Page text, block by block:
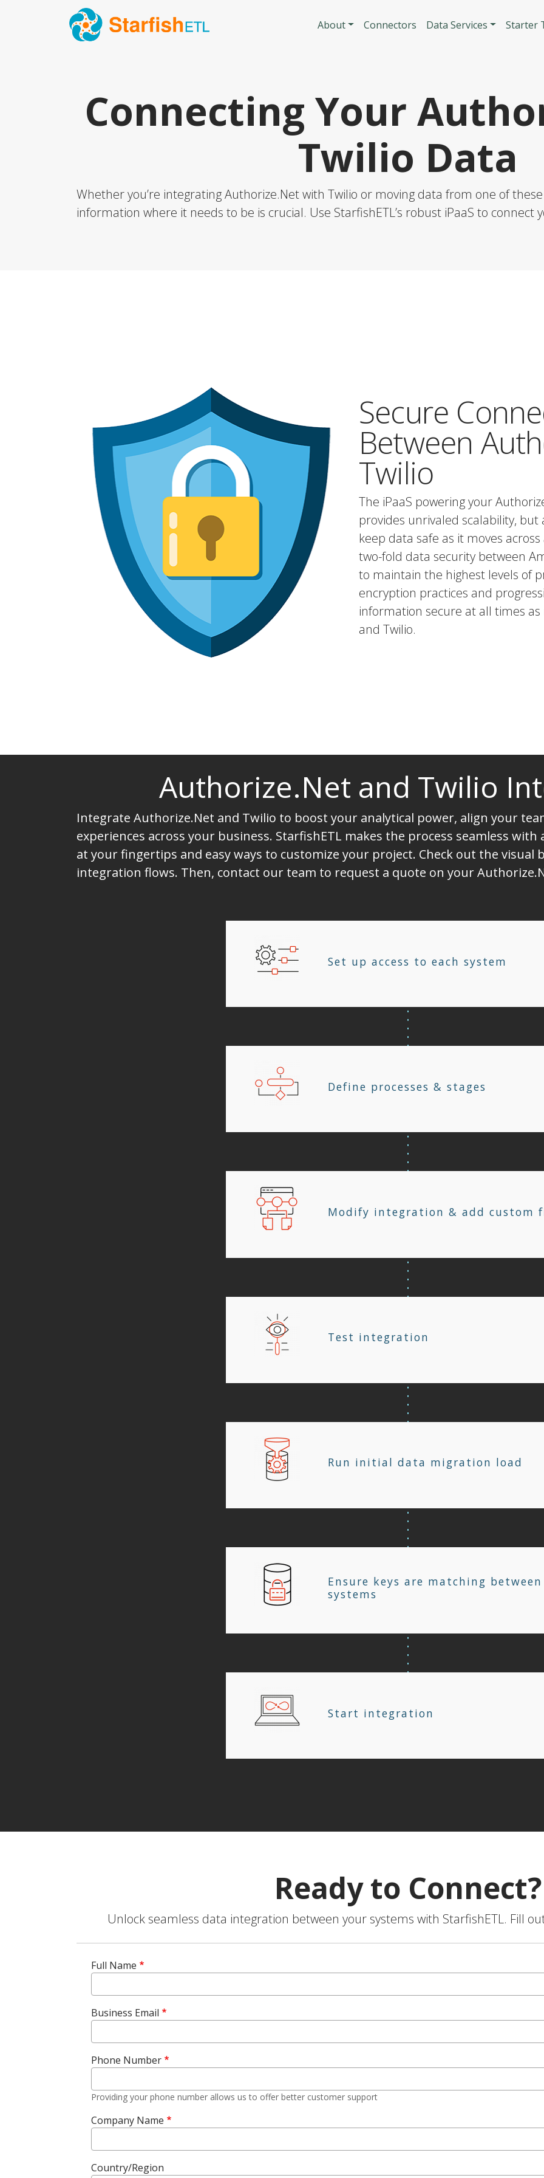
Main
About Connectors Data Services Starter
Connecting Your
Twilio Data
Whether you’re integrating Authorize.Net with Twilio or moving data from one of
information where it needs to be is crucial. Use StarfishETL’s robust iPaaS to
Secure
Between
Twilio
The iPaaS powering your
provides unrivaled scalability,
keep data safe as it moves
two-fold data security between
to maintain the highest levels of
encryption practices and
information secure at all times
and Twilio.
Authorize.Net and Twilio
Integrate Authorize.Net and Twilio to boost your analytical power, align your
experiences across your business. StarfishETL makes the process seamless
at your fingertips and easy ways to customize your project. Check out the visual
integration flows. Then, contact our team to request a quote on your
Set up access to each system
Define processes & stages
Modify integration & add custom
Test integration
Run initial data migration load
Ensure keys are matching between
systems
Start integration
Ready to Connect?
Unlock seamless data integration between your systems with StarfishETL. Fill
Full Name
Business Email
Phone Number
Providing your phone number allows us to offer better customer support
Company Name
Country/Region